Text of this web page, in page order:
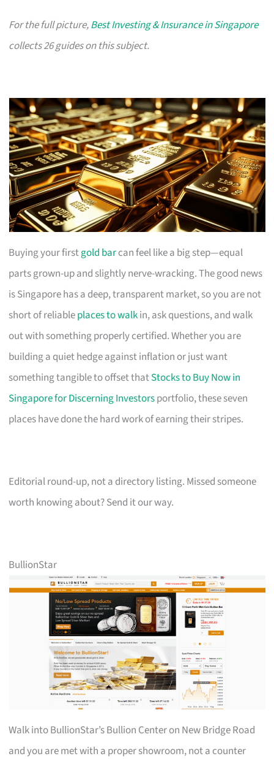
For the full picture,Best Investing & Insurance in Singapore
collects 26 guides on this subject.
Buying your firstgold barcan feel like a big step—equal
parts grown-up and slightly nerve-wracking. The good news
is Singapore has a deep, transparent market, so you are not
short of reliableplaces to walkin, ask questions, and walk
out with something properly certified. Whether you are
building a quiet hedge against inflation or just want
something tangible to offset thatStocks to Buy Now in
Singapore for Discerning Investorsportfolio, these seven
places have done the hard work of earning their stripes.
Editorial round-up, not a directory listing. Missed someone
worth knowing about? Send it our way.
BullionStar
Walk into BullionStar’s Bullion Center on New Bridge Road
and you are met with a proper showroom, not a counter